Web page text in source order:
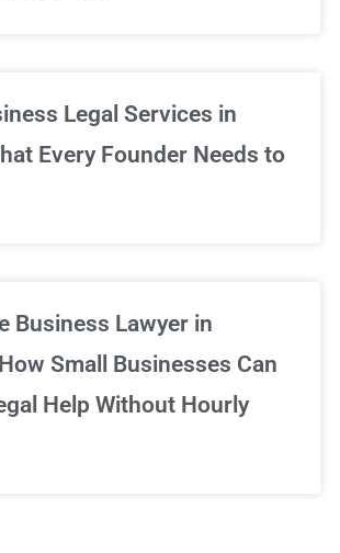
Legal Services in
Every Founder Needs to
Business Lawyer in
Small Businesses Can
Help Without Hourly